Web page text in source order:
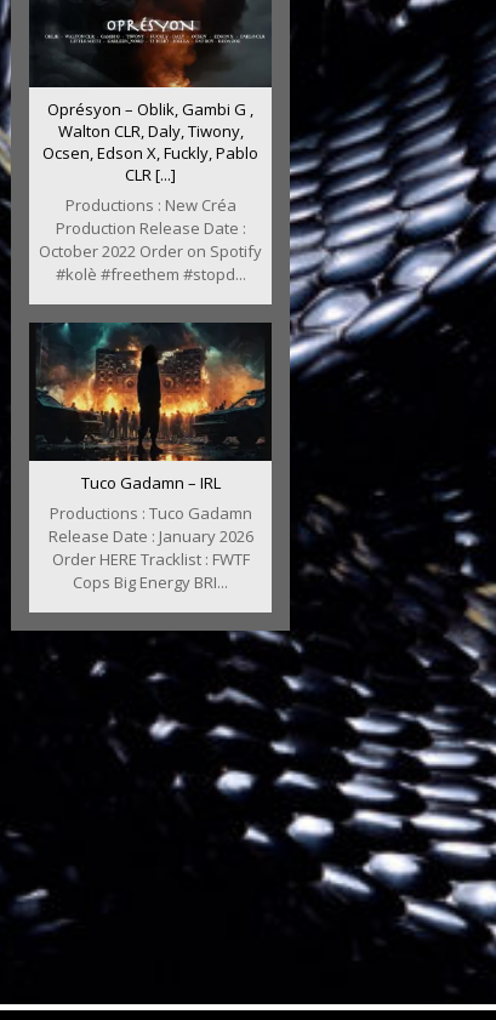
Oprésyon – Oblik, Gambi G ,
Walton CLR, Daly, Tiwony,
Ocsen, Edson X, Fuckly, Pablo
CLR [...]
Productions : New Créa
Production Release Date :
October 2022 Order on Spotify
#kolè #freethem #stopd...
Tuco Gadamn – IRL
Productions : Tuco Gadamn
Release Date : January 2026
Order HERE Tracklist : FWTF
Cops Big Energy BRI...